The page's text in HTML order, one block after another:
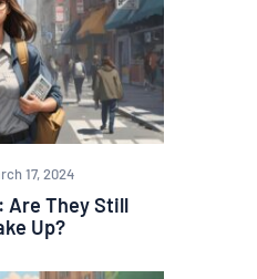
17, 2024
Are They Still
Up?